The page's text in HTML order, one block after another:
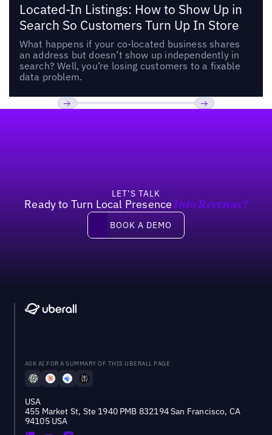
Located-In Listings: How to Show Up in
Search So Customers Turn Up In Store
What happens if your co-located business shares
an address but doesn’t show up independently in
search? Well, you’re losing customers to a fixable
data problem.
LET’S TALK
Ready to Turn Local Presence Into Revenue?
Book a demo
BOOK A DEMO
ASK AI FOR A SUMMARY OF THIS UBERALL PAGE
USA
455 Market St, Ste 1940 PMB 832194 San Francisco, CA
94105 USA